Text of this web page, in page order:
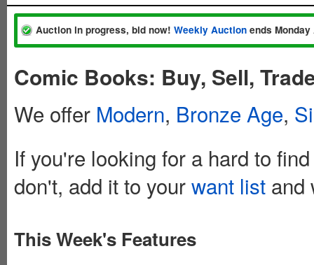
Auction in progress, bid now! Weekly Auction ends
Comic Books: Buy, Sell,
We offer Modern, Bronze Age,
If you're looking for a hard to
don't, add it to yourwant list and
This Week's Features